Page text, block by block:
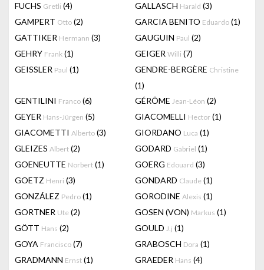
FUCHS Gretli (4) GALLASCH Harald (3)
GAMPERT Otto (2) GARCIA BENITO Eduardo (1)
GATTIKER Hermann (3) GAUGUIN Paul (2)
GEHRY Frank (1) GEIGER Willi (7)
GEISSLER Paul (1) GENDRE-BERGÈRE Christine
(1)
GENTILINI Franco (6) GÉRÔME Jean-Léon (2)
GEYER Hans-Jürgen (5) GIACOMELLI Hector (1)
GIACOMETTI Alberto (3) GIORDANO Luca (1)
GLEIZES Albert (2) GODARD Gabriel (1)
GOENEUTTE Norbert (1) GOERG Edouard (3)
GOETZ Henri (3) GONDARD Claude (1)
GONZÁLEZ Pedro (1) GORODINE Alexis (1)
GORTNER Ute (2) GOSEN (VON) Markus (1)
GÖTT Hans (2) GOULD J.j (1)
GOYA Francisco (7) GRABOSCH Dora (1)
GRADMANN Ernst (1) GRAEDER Hans (4)